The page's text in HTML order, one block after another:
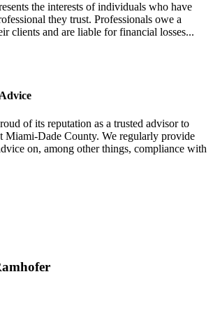
the interests of individuals who have
they trust. Professionals owe a
clients and are liable for financial losses...
of its reputation as a trusted advisor to
Miami-Dade County. We regularly provide
on, among other things, compliance with